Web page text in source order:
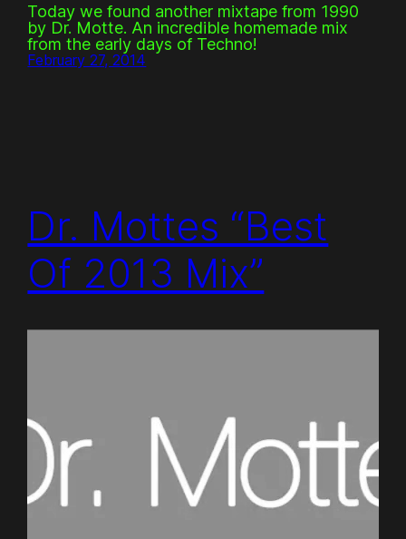
Today we found another mixtape from 1990
by Dr. Motte. An incredible homemade mix
from the early days of Techno!
February 27, 2014
Dr. Mottes “Best
Of 2013 Mix”